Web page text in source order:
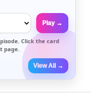
Play →
Click the card
page.
View All →